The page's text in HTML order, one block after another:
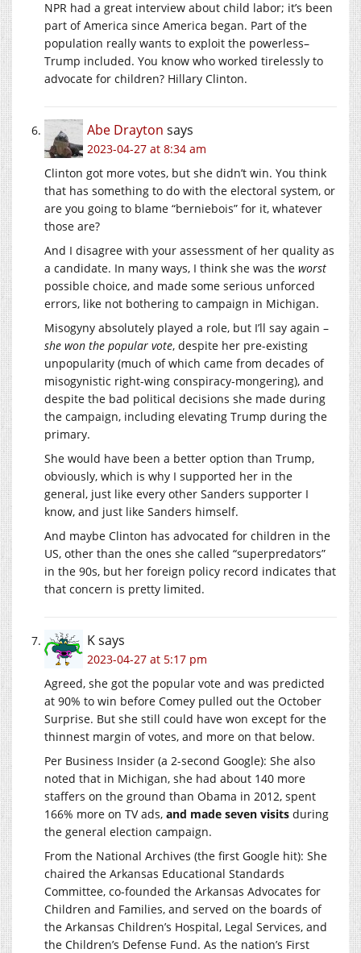
NPR had a great interview about child labor; it’s been
part of America since America began. Part of the
population really wants to exploit the powerless–
Trump included. You know who worked tirelessly to
advocate for children? Hillary Clinton.
Abe Drayton says
2023-04-27 at 8:34 am
Clinton got more votes, but she didn’t win. You think
that has something to do with the electoral system, or
are you going to blame “berniebois” for it, whatever
those are?
And I disagree with your assessment of her quality as
a candidate. In many ways, I think she was the worst
possible choice, and made some serious unforced
errors, like not bothering to campaign in Michigan.
Misogyny absolutely played a role, but I’ll say again –
she won the popular vote, despite her pre-existing
unpopularity (much of which came from decades of
misogynistic right-wing conspiracy-mongering), and
despite the bad political decisions she made during
the campaign, including elevating Trump during the
primary.
She would have been a better option than Trump,
obviously, which is why I supported her in the
general, just like every other Sanders supporter I
know, and just like Sanders himself.
And maybe Clinton has advocated for children in the
US, other than the ones she called “superpredators”
in the 90s, but her foreign policy record indicates that
that concern is pretty limited.
Ksays
2023-04-27 at 5:17 pm
Agreed, she got the popular vote and was predicted
at 90% to win before Comey pulled out the October
Surprise. But she still could have won except for the
thinnest margin of votes, and more on that below.
Per Business Insider (a 2-second Google): She also
noted that in Michigan, she had about 140 more
staffers on the ground than Obama in 2012, spent
166% more on TV ads, and made seven visits during
the general election campaign.
From the National Archives (the first Google hit): She
chaired the Arkansas Educational Standards
Committee, co-founded the Arkansas Advocates for
Children and Families, and served on the boards of
the Arkansas Children’s Hospital, Legal Services, and
the Children’s Defense Fund. As the nation’s First